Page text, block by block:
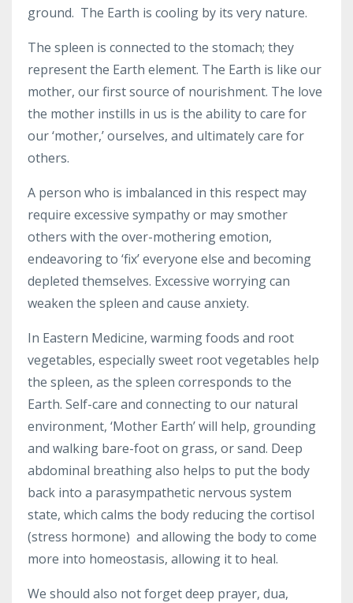
ground. The Earth is cooling by its very nature.
The spleen is connected to the stomach; they
represent the Earth element. The Earth is like our
mother, our first source of nourishment. The love
the mother instills in us is the ability to care for
our ‘mother,’ ourselves, and ultimately care for
others.
A person who is imbalanced in this respect may
require excessive sympathy or may smother
others with the over-mothering emotion,
endeavoring to ‘fix’ everyone else and becoming
depleted themselves. Excessive worrying can
weaken the spleen and cause anxiety.
In Eastern Medicine, warming foods and root
vegetables, especially sweet root vegetables help
the spleen, as the spleen corresponds to the
Earth. Self-care and connecting to our natural
environment, ‘Mother Earth’ will help, grounding
and walking bare-foot on grass, or sand. Deep
abdominal breathing also helps to put the body
back into a parasympathetic nervous system
state, which calms the body reducing the cortisol
(stress hormone) and allowing the body to come
more into homeostasis, allowing it to heal.
We should also not forget deep prayer, dua,